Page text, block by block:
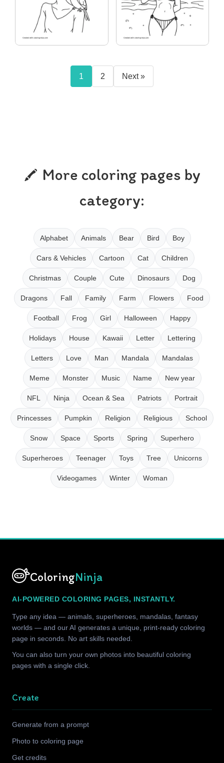
1 2 Next »
More coloring pages by
category:
Alphabet Animals Bear Bird Boy
Cars & Vehicles Cartoon Cat Children
Christmas Couple Cute Dinosaurs Dog
Dragons Fall Family Farm Flowers Food
Football Frog Girl Halloween Happy
Holidays House Kawaii Letter Lettering
Letters Love Man Mandala Mandalas
Meme Monster Music Name New year
NFL Ninja Ocean & Sea Patriots Portrait
Princesses Pumpkin Religion Religious School
Snow Space Sports Spring Superhero
Superheroes Teenager Toys Tree Unicorns
Videogames Winter Woman
ColoringNinja
AI-POWERED COLORING PAGES, INSTANTLY.
Type any idea — animals, superheroes, mandalas, fantasy
worlds — and our AI generates a unique, print-ready coloring
page in seconds. No art skills needed.
You can also turn your own photos into beautiful coloring
pages with a single click.
Create
Generate from a prompt
Photo to coloring page
Get credits